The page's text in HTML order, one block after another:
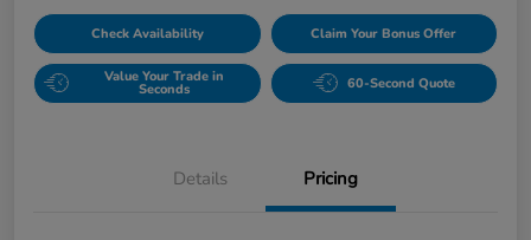
Check Availability Claim Your Bonus Offer
Value Your Trade in
Seconds 60-Second Quote
Details Pricing